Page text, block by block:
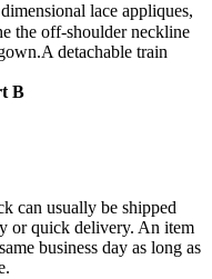
lace appliques,
the off-shoulder neckline
detachable train
B
can usually be shipped
or quick delivery. An item
business day as long as